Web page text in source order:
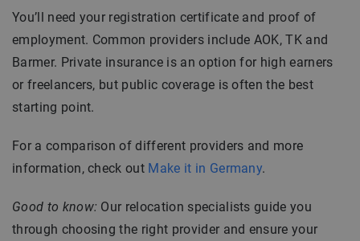
You’ll need your registration certificate and proof of
employment. Common providers include AOK, TK and
Barmer. Private insurance is an option for high earners
or freelancers, but public coverage is often the best
starting point.
For a comparison of different providers and more
information, check out Make it in Germany.
Good to know: Our relocation specialists guide you
through choosing the right provider and ensure your